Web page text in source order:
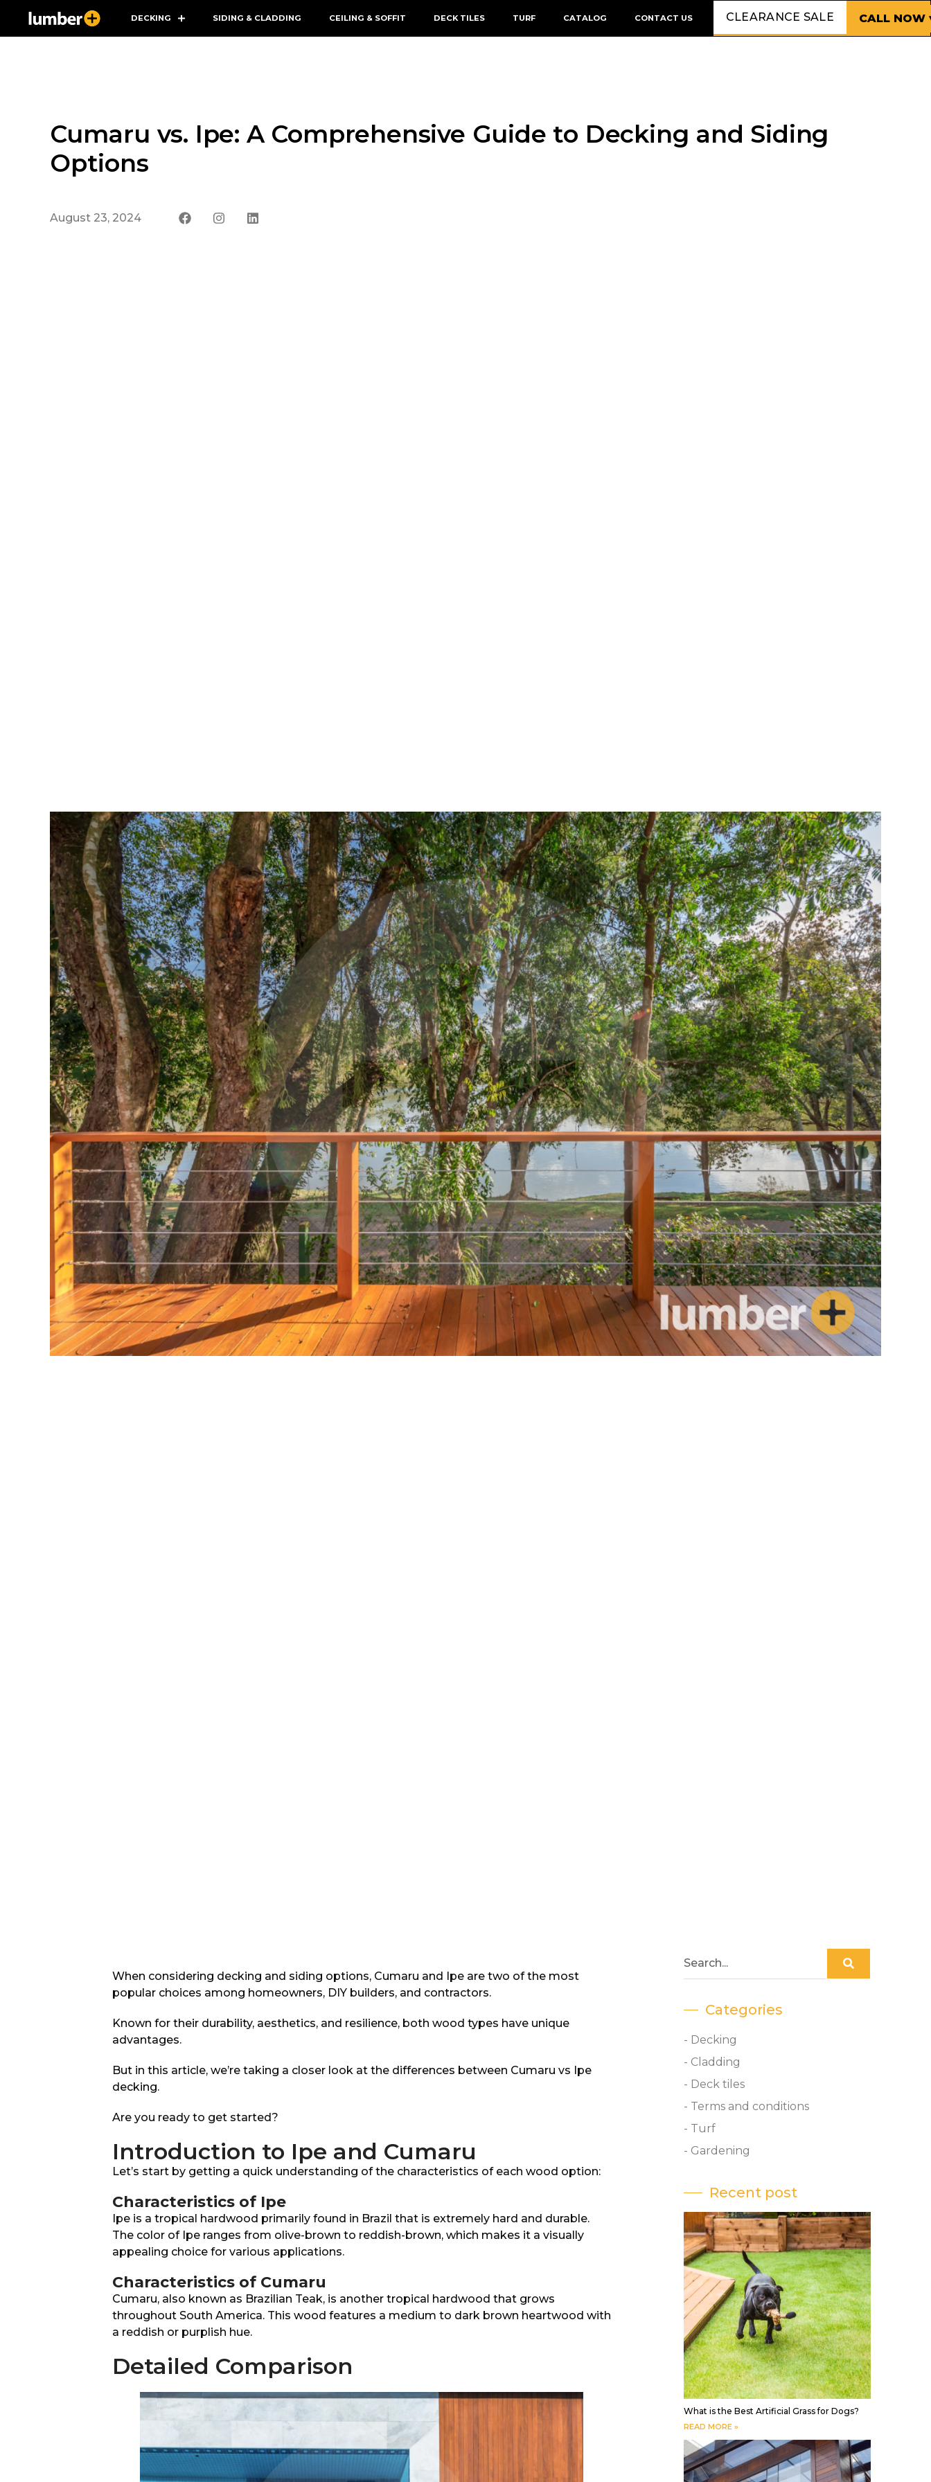
DECKING SIDING & CLADDING CEILING & SOFFIT DECK TILES TURF CATALOG CONTACT US CLEARANCE SALE CALL NOW
Cumaru vs. Ipe: A Comprehensive Guide to Decking and Siding
Options
August 23, 2024
When considering decking and siding options, Cumaru and Ipe are two of the most
popular choices among homeowners, DIY builders, and contractors.
Known for their durability, aesthetics, and resilience, both wood types have unique
advantages.
But in this article, we’re taking a closer look at the differences between Cumaru vs Ipe
decking.
Are you ready to get started?
Introduction to Ipe and Cumaru
Let’s start by getting a quick understanding of the characteristics of each wood option:
Characteristics of Ipe
Ipe is a tropical hardwood primarily found in Brazil that is extremely hard and durable.
The color of Ipe ranges from olive-brown to reddish-brown, which makes it a visually
appealing choice for various applications.
Characteristics of Cumaru
Cumaru, also known as Brazilian Teak, is another tropical hardwood that grows
throughout South America. This wood features a medium to dark brown heartwood with
a reddish or purplish hue.
Detailed Comparison
Categories
- Decking
- Cladding
- Deck tiles
- Terms and conditions
- Turf
- Gardening
Recent post
What is the Best Artificial Grass for Dogs?
READ MORE »